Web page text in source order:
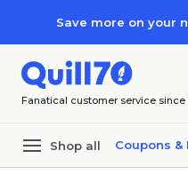
Save more on your
Fanatical customer service since
Shop all Coupons &